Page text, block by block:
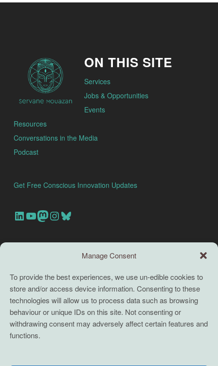
Manage Consent
To provide the best experiences, we use un-edible cookies to
store and/or access device information. Consenting to these
technologies will allow us to process data such as browsing
behaviour or unique IDs on this site. Not consenting or
withdrawing consent may adversely affect certain features and
functions.
ON THIS SITE
Services
Jobs & Opportunities
Events
Resources
Conversations in the Media
Podcast
Get Free Conscious Innovation Updates
Our Linkedin Account
Our youtube channel
Our Mastodon Account
Our Instagram Account
Bluesky
TERMS
Full terms and conditions
Coaching Terms and Conditions